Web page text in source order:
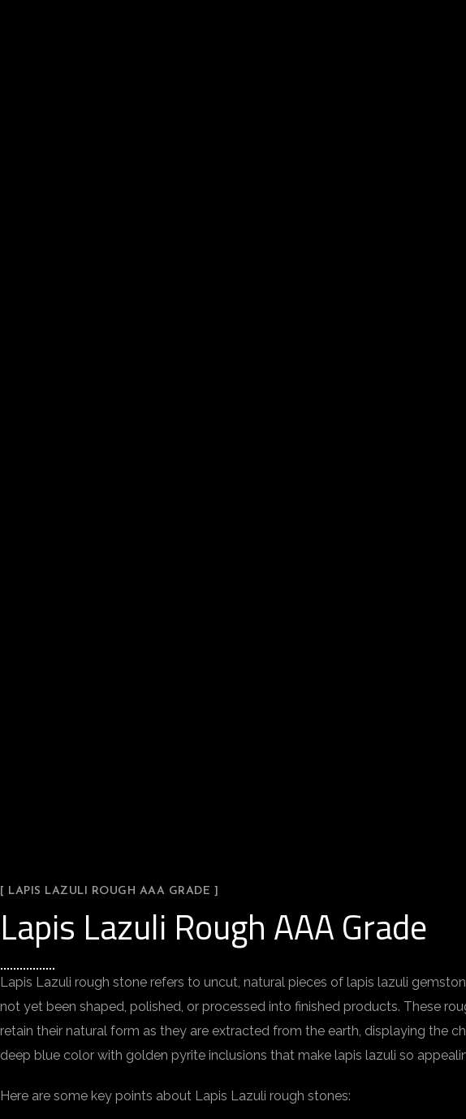
[ LAPIS LAZULI ROUGH AAA GRADE ]
Lapis Lazuli Rough AAA Grade
Lapis Lazuli rough stone refers to uncut, natural pieces of lapis lazuli
not yet been shaped, polished, or processed into finished products. These
retain their natural form as they are extracted from the earth, displaying the
deep blue color with golden pyrite inclusions that make lapis lazuli so
Here are some key points about Lapis Lazuli rough stones: